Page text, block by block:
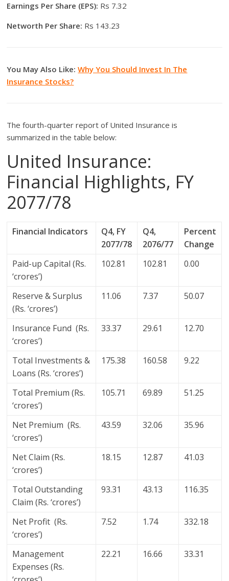
Earnings Per Share (EPS): Rs 7.32
Networth Per Share: Rs 143.23
You May Also Like:Why You Should Invest In The
Insurance Stocks?
The fourth-quarter report of United Insurance is
summarized in the table below:
United Insurance:
Financial Highlights, FY
2077/78
Financial Indicators
Q4, FY
2077/78
Q4,
2076/77
Percent
Change
Paid-up Capital (Rs.
‘crores’)
102.81 102.81 0.00
Reserve & Surplus
(Rs. ‘crores’)
11.06 7.37 50.07
Insurance Fund (Rs.
‘crores’)
33.37 29.61 12.70
Total Investments &
Loans (Rs. ‘crores’)
175.38 160.58 9.22
Total Premium (Rs.
‘crores’)
105.71 69.89 51.25
Net Premium (Rs.
‘crores’)
43.59 32.06 35.96
Net Claim (Rs.
‘crores’)
18.15 12.87 41.03
Total Outstanding
Claim (Rs. ‘crores’)
93.31 43.13 116.35
Net Profit (Rs.
‘crores’)
7.52 1.74 332.18
Management
Expenses (Rs.
22.21 16.66 33.31